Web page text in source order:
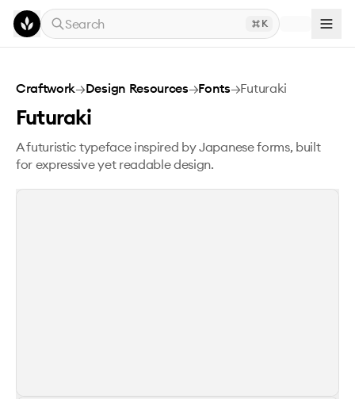
Skip to main content
Search
K
Futuraki
Craftwork→Design Resources→Fonts→Futuraki
Futuraki
A futuristic typeface inspired by Japanese forms, built
for expressive yet readable design.